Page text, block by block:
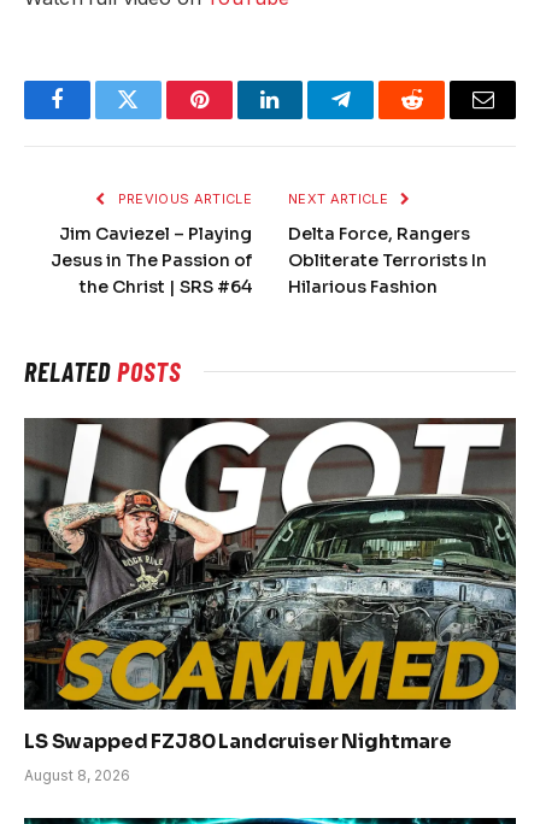
FacebookTwitter PinterestLinkedInTelegramReddit Email
PREVIOUS ARTICLE
Jim Caviezel – Playing
Jesus in The Passion of
the Christ | SRS #64
NEXT ARTICLE
Delta Force, Rangers
Obliterate Terrorists In
Hilarious Fashion
RELATEDPOSTS
LS Swapped FZJ80 Landcruiser Nightmare
August 8, 2026